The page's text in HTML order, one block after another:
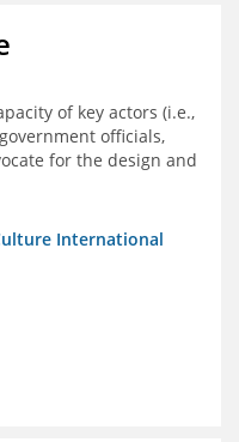
of key actors (i.e.,
officials,
for the design and
on co-management of
International